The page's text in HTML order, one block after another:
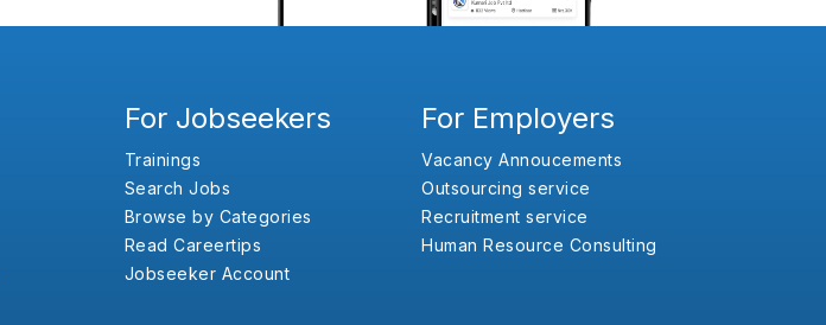
For Jobseekers
Trainings
Search Jobs
Browse by Categories
Read Careertips
Jobseeker Account
For Employers
Vacancy Annoucements
Outsourcing service
Recruitment service
Human Resource Consulting